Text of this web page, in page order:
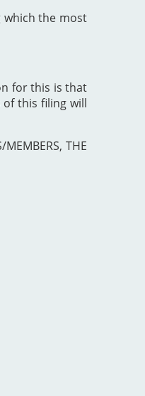
which the most
for this is that
this filing will
THE